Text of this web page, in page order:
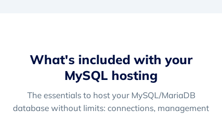
What's included with your
MySQL hosting
The essentials to host your MySQL/MariaDB
database without limits: connections, management